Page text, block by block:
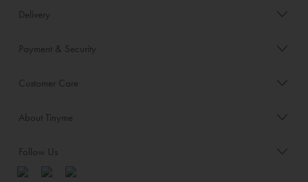
Delivery
Payment & Security
Customer Care
About Tinyme
Follow Us